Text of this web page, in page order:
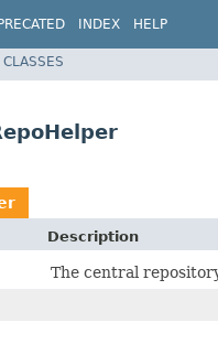
INDEX HELP
Description
The central